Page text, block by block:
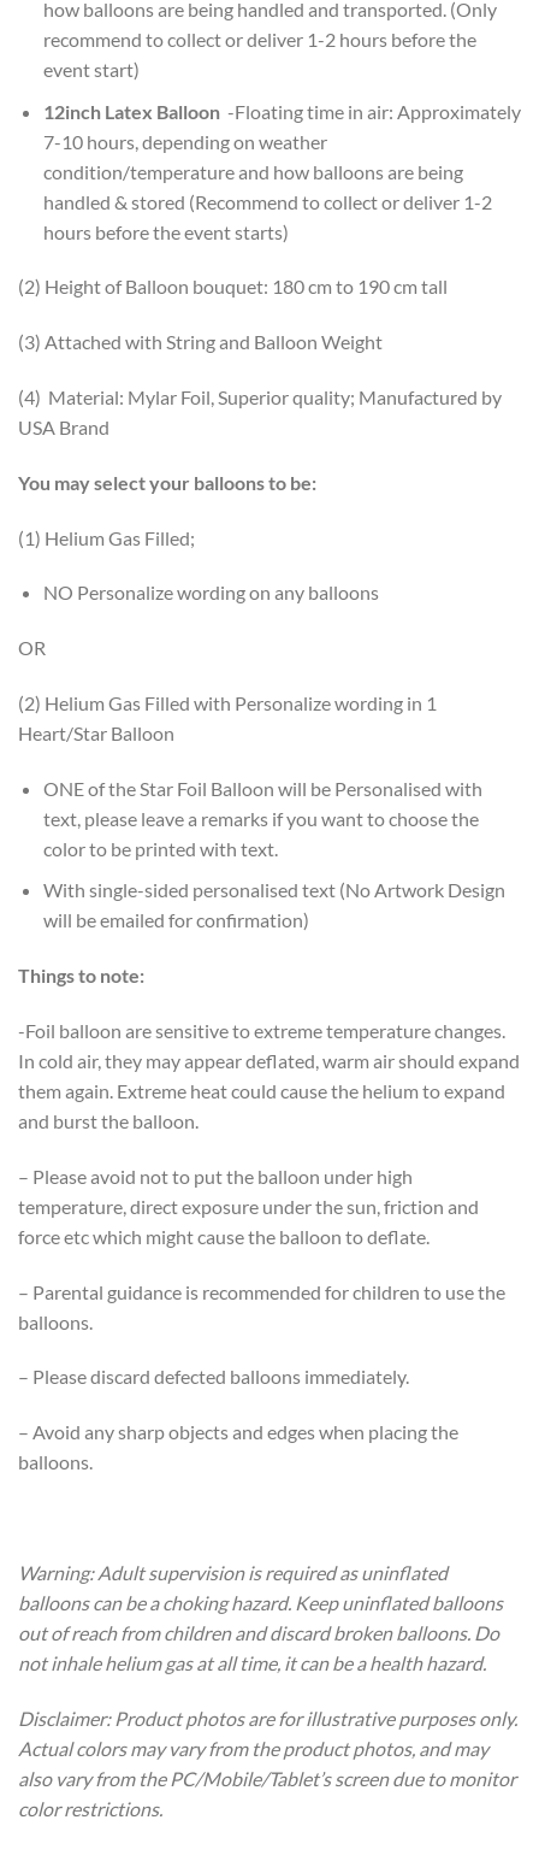
how balloons are being handled and transported. (Only
recommend to collect or deliver 1-2 hours before the
event start)
12inch Latex Balloon-Floating time in air: Approximately
7-10 hours, depending on weather
condition/temperature and how balloons are being
handled & stored (Recommend to collect or deliver 1-2
hours before the event starts)
(2) Height of Balloon bouquet: 180 cm to 190 cm tall
(3) Attached with String and Balloon Weight
(4) Material: Mylar Foil, Superior quality; Manufactured by
USA Brand
You may select your balloons to be:
(1) Helium Gas Filled;
NO Personalize wording on any balloons
OR
(2) Helium Gas Filled with Personalize wording in 1
Heart/Star Balloon
ONE of the Star Foil Balloon will be Personalised with
text, please leave a remarks if you want to choose the
color to be printed with text.
With single-sided personalised text (No Artwork Design
will be emailed for confirmation)
Things to note:
-Foil balloon are sensitive to extreme temperature changes.
In cold air, they may appear deflated, warm air should expand
them again. Extreme heat could cause the helium to expand
and burst the balloon.
– Please avoid not to put the balloon under high
temperature, direct exposure under the sun, friction and
force etc which might cause the balloon to deflate.
– Parental guidance is recommended for children to use the
balloons.
– Please discard defected balloons immediately.
– Avoid any sharp objects and edges when placing the
balloons.
Warning: Adult supervision is required as uninflated
balloons can be a choking hazard. Keep uninflated balloons
out of reach from children and discard broken balloons. Do
not inhale helium gas at all time, it can be a health hazard.
Disclaimer: Product photos are for illustrative purposes only.
Actual colors may vary from the product photos, and may
also vary from the PC/Mobile/Tablet’s screen due to monitor
color restrictions.